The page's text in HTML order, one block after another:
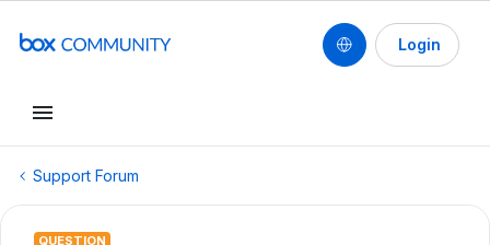
Login
Support Forum
QUESTION